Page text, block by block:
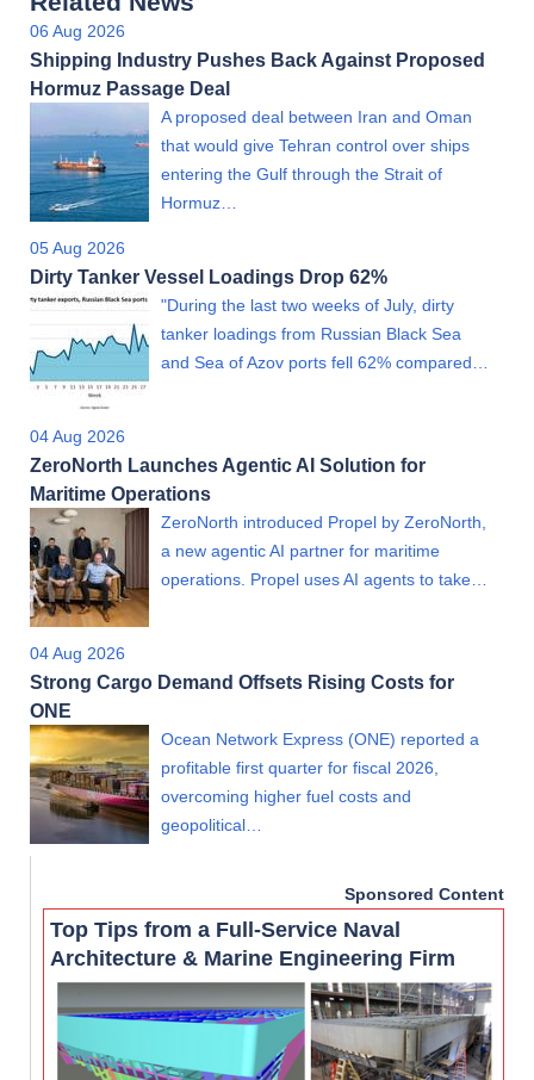
06 Aug 2026
Shipping Industry Pushes Back Against Proposed
Hormuz Passage Deal
A proposed deal between Iran and Oman
that would give Tehran control over ships
entering the Gulf through the Strait of
Hormuz…
05 Aug 2026
Dirty Tanker Vessel Loadings Drop 62%
"During the last two weeks of July, dirty
tanker loadings from Russian Black Sea
and Sea of Azov ports fell 62% compared…
04 Aug 2026
ZeroNorth Launches Agentic AI Solution for
Maritime Operations
ZeroNorth introduced Propel by ZeroNorth,
a new agentic AI partner for maritime
operations. Propel uses AI agents to take…
04 Aug 2026
Strong Cargo Demand Offsets Rising Costs for
ONE
Ocean Network Express (ONE) reported a
profitable first quarter for fiscal 2026,
overcoming higher fuel costs and
geopolitical…
Sponsored Content
Top Tips from a Full-Service Naval
Architecture & Marine Engineering Firm